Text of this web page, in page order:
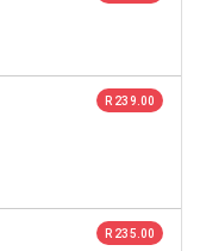
R 239.00
R 235.00